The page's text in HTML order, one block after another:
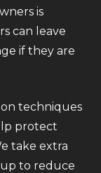
is
can leave
if they are
techniques
protect
take extra
to reduce